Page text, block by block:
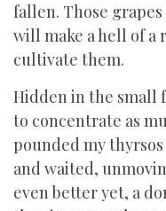
fallen. Those
will make a hell of a
cultivate them.
Hidden in the small
to concentrate as
pounded my
and waited,
even better yet, a